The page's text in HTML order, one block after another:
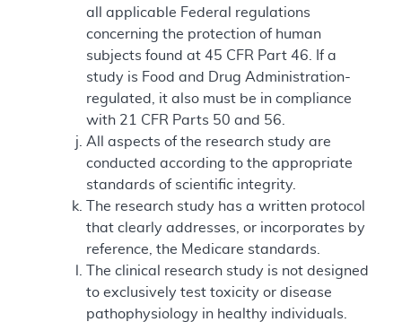
all applicable Federal regulations
concerning the protection of human
subjects found at 45 CFR Part 46. If a
study is Food and Drug Administration-
regulated, it also must be in compliance
with 21 CFR Parts 50 and 56.
All aspects of the research study are
conducted according to the appropriate
standards of scientific integrity.
The research study has a written protocol
that clearly addresses, or incorporates by
reference, the Medicare standards.
The clinical research study is not designed
to exclusively test toxicity or disease
pathophysiology in healthy individuals.